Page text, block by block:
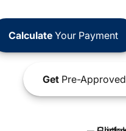
CalculateYour Payment
GetPre-Approved